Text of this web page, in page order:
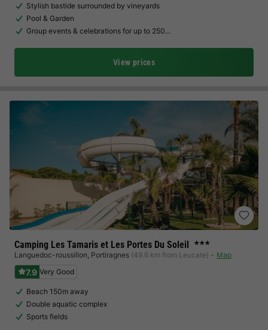
Stylish bastide surrounded by vineyards
Pool & Garden
Group events & celebrations for up to 250…
View prices
Camping Les Tamaris et Les Portes Du Soleil ★★★
Languedoc-roussillon, Portiragnes (49.6 km from Leucate) Map
7.9 Very Good
Beach 150m away
Double aquatic complex
Sports fields